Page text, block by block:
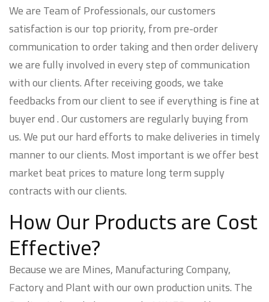
We are Team of Professionals, our customers
satisfaction is our top priority, from pre-order
communication to order taking and then order delivery
we are fully involved in every step of communication
with our clients. After receiving goods, we take
feedbacks from our client to see if everything is fine at
buyer end . Our customers are regularly buying from
us. We put our hard efforts to make deliveries in timely
manner to our clients. Most important is we offer best
market beat prices to mature long term supply
contracts with our clients.
How Our Products are Cost
Effective?
Because we are Mines, Manufacturing Company,
Factory and Plant with our own production units. The